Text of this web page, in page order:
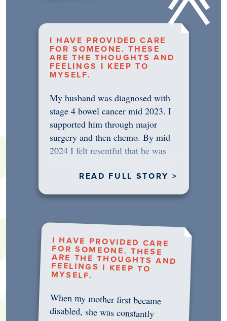
I HAVE PROVIDED CARE
FOR SOMEONE. THESE
ARE THE THOUGHTS AND
FEELINGS I KEEP TO
MYSELF.
My husband was diagnosed with
stage 4 bowel cancer mid 2023. I
supported him through major
surgery and then chemo. By mid
2024 I felt resentful that he was
READ FULL STORY >
I HAVE PROVIDED CARE
FOR SOMEONE. THESE
ARE THE THOUGHTS AND
FEELINGS I KEEP TO
MYSELF.
When my mother first became
disabled, she was constantly
moving between hospital, rehab,
and nursing facilities. I thought
that once she was in professional
care, some of the pressure